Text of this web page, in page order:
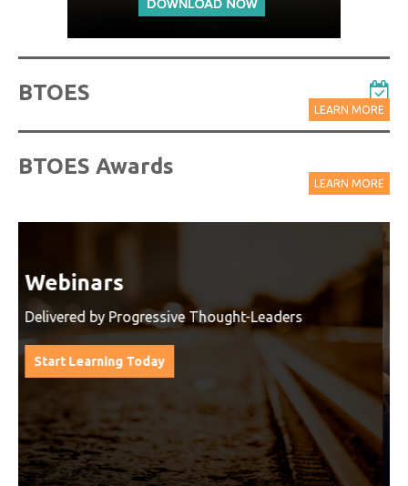
BTOES
LEARN MORE
BTOES Awards
LEARN MORE
Watch On-Demand Recordings
For Free
Watch On-Demand Recording - Access all sessions
from progressive thought leaders free of charge
from our industry leading virtual conferences.
Watch On-Demand Recordings For Free